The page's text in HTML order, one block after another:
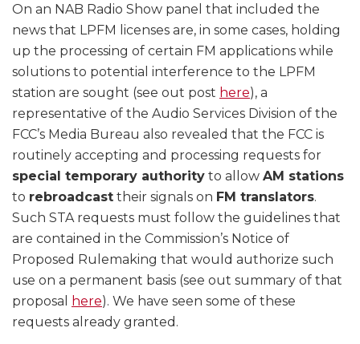
On an NAB Radio Show panel that included the
news that LPFM licenses are, in some cases, holding
up the processing of certain FM applications while
solutions to potential interference to the LPFM
station are sought (see out post here), a
representative of the Audio Services Division of the
FCC’s Media Bureau also revealed that the FCC is
routinely accepting and processing requests for
special temporary authority to allow AM stations
to rebroadcast their signals on FM translators.
Such STA requests must follow the guidelines that
are contained in the Commission’s Notice of
Proposed Rulemaking that would authorize such
use on a permanent basis (see out summary of that
proposal
here). We have seen some of these
requests already granted.